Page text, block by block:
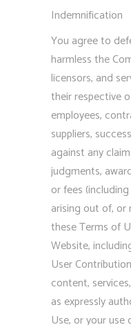
Indemnification
You agree to
harmless the
licensors, and
their respective
employees,
suppliers,
against any
judgments,
or fees
arising out of,
these Terms of
Website,
User
content,
as expressly
Use, or your